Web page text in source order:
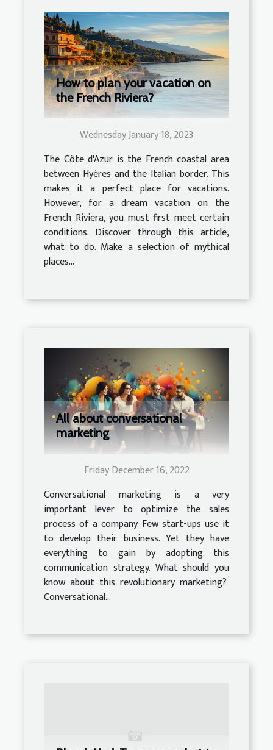
How to plan your vacation on
the French Riviera?
Wednesday January 18, 2023
The Côte d'Azur is the French coastal area
between Hyères and the Italian border. This
makes it a perfect place for vacations.
However, for a dream vacation on the
French Riviera, you must first meet certain
conditions. Discover through this article,
what to do. Make a selection of mythical
places...
All about conversational
marketing
Friday December 16, 2022
Conversational marketing is a very
important lever to optimize the sales
process of a company. Few start-ups use it
to develop their business. Yet they have
everything to gain by adopting this
communication strategy. What should you
know about this revolutionary marketing?
Conversational...